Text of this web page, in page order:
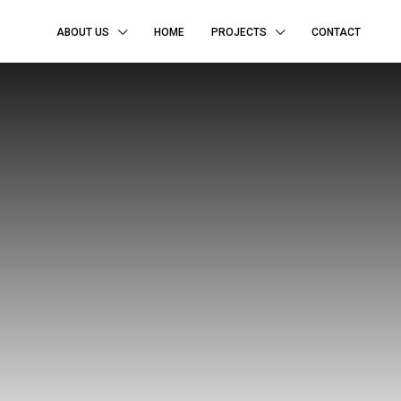
ABOUT US HOME PROJECTS CONTACT